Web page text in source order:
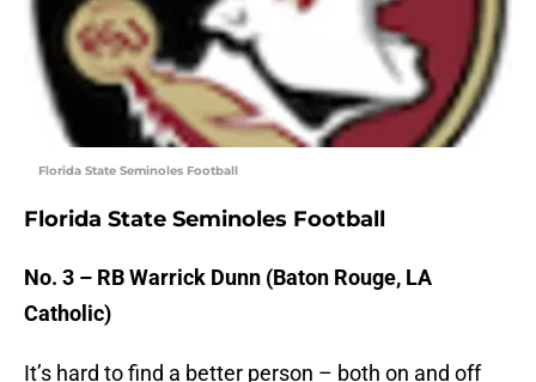
Florida State Seminoles Football
Florida State Seminoles Football
No. 3 – RB Warrick Dunn (Baton Rouge, LA
Catholic)
It’s hard to find a better person – both on and off